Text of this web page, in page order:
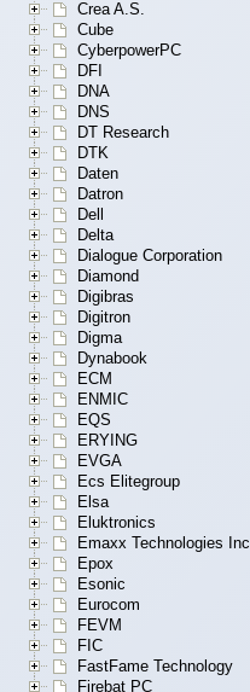
Crea A.S.
Cube
CyberpowerPC
DFI
DNA
DNS
DT Research
DTK
Daten
Datron
Dell
Delta
Dialogue Corporation
Diamond
Digibras
Digitron
Digma
Dynabook
ECM
ENMIC
EQS
ERYING
EVGA
Ecs Elitegroup
Elsa
Eluktronics
Emaxx Technologies Inc
Epox
Esonic
Eurocom
FEVM
FIC
FastFame Technology
Firebat PC